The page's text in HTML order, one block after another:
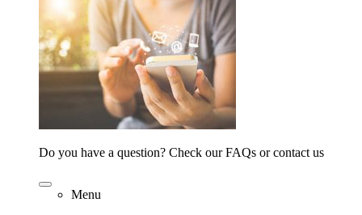
Do you have a question? Check our FAQs or contact us
Menu